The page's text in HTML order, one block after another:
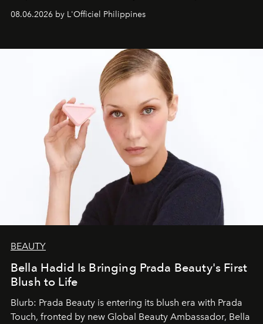
08.06.2026 by L'Officiel Philippines
BEAUTY
Bella Hadid Is Bringing Prada Beauty's First
Blush to Life
Blurb: Prada Beauty is entering its blush era with Prada
Touch, fronted by new Global Beauty Ambassador, Bella